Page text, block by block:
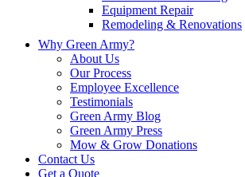
Equipment Repair
Remodeling & Renovations
Why Green Army?
About Us
Our Process
Employee Excellence
Testimonials
Green Army Blog
Green Army Press
Mow & Grow Donations
Contact Us
Get a Quote